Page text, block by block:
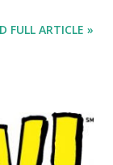
So, I wrote
updated the
(it looks like a
FULL ARTICLE »